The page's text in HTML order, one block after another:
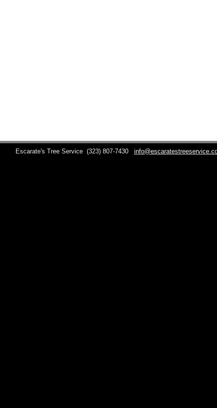
Escarate's Tree Service (323) 807-7430